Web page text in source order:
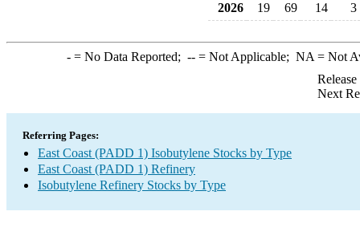
2026
19 69 14 3
-= No Data Reported; --= Not Applicable; NA = Not
Next
Referring Pages:
East Coast (PADD 1) Isobutylene Stocks by Type
East Coast (PADD 1) Refinery
Isobutylene Refinery Stocks by Type